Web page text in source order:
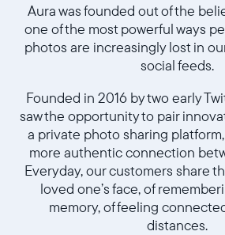
Sélectionnez votre
Actuelle
Aura was founded out of the
one of the most powerful ways
photos are increasingly lost in
social feeds.
Founded in 2016 by two early
saw the opportunity to pair
a private photo sharing
more authentic connection
Everyday, our customers share
loved one’s face, of
memory, of feeling
distances.